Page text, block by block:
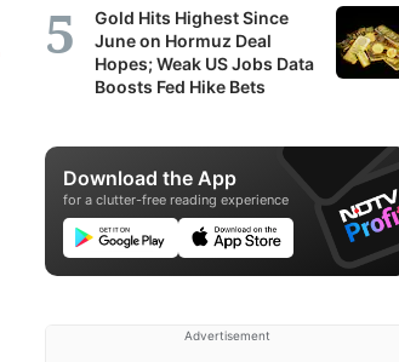
Gold Hits Highest Since
June on Hormuz Deal
Hopes; Weak US Jobs Data
Boosts Fed Hike Bets
Download the App
for a clutter-free reading experience
Advertisement